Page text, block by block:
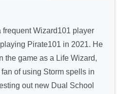
Wizard101 player
Pirate101 in 2021. He
the game as a Life Wizard,
of using Storm spells in
out new Dual School